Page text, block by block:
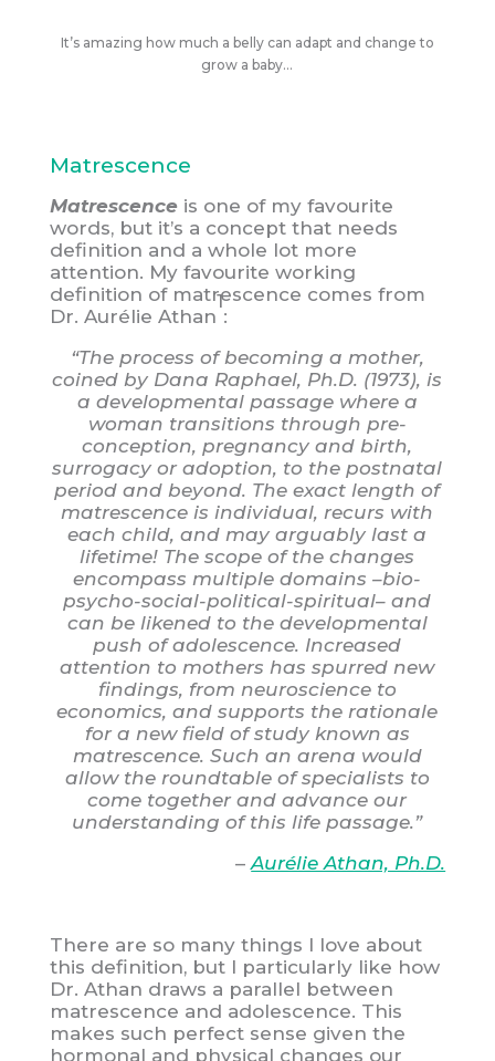
It’s amazing how much a belly can adapt and change to
grow a baby…
Matrescence
Matrescenceis one of my favourite
words, but it’s a concept that needs
definition and a whole lot more
attention. My favourite working
definition of matrescence comes from
Dr. Aurélie Athan
1
:
“The process of becoming a mother,
coined by Dana Raphael, Ph.D. (1973), is
a developmental passage where a
woman transitions through pre-
conception, pregnancy and birth,
surrogacy or adoption, to the postnatal
period and beyond. The exact length of
matrescence is individual, recurs with
each child, and may arguably last a
lifetime! The scope of the changes
encompass multiple domains –bio-
psycho-social-political-spiritual– and
can be likened to the developmental
push of adolescence. Increased
attention to mothers has spurred new
findings, from neuroscience to
economics, and supports the rationale
for a new field of study known as
matrescence. Such an arena would
allow the roundtable of specialists to
come together and advance our
understanding of this life passage.”
–Aurélie Athan, Ph.D.
There are so many things I love about
this definition, but I particularly like how
Dr. Athan draws a parallel between
matrescence and adolescence. This
makes such perfect sense given the
hormonal and physical changes our